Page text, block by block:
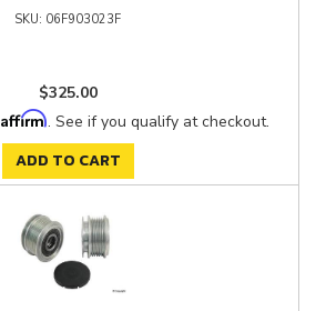
06F903023F
$325.00
Affirm. See if you qualify at checkout.
ADD TO CART